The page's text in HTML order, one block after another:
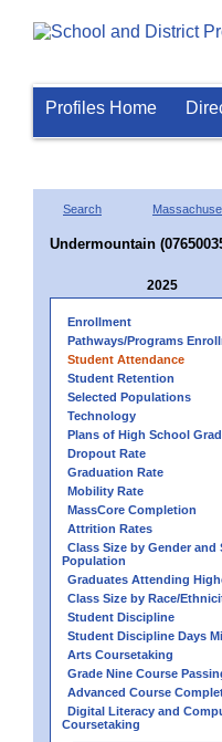
Profiles Home
Search
Undermountain
2025
Enrollment
Pathways/Programs
Student Attendance
Student Retention
Selected Populations
Technology
Plans of High School
Dropout Rate
Graduation Rate
Mobility Rate
MassCore Completion
Attrition Rates
Class Size by Gender and
Population
Graduates Attending
Class Size by Race/
Student Discipline
Student Discipline Days
Arts Coursetaking
Grade Nine Course
Advanced Course
Digital Literacy and
Coursetaking